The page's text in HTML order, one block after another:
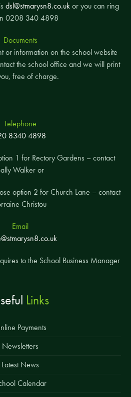
dsl@stmarysn8.co.ukor you can ring
0208 340 4898
Documents
or information on the school website
the school office and we will print
free of charge.
Telephone
8340 4898
1 for Rectory Gardens – contact
Walker or
option 2 for Church Lane – contact
Christou
Email
to the School Business Manager
Links
Payments
Newsletters
Latest News
Calendar